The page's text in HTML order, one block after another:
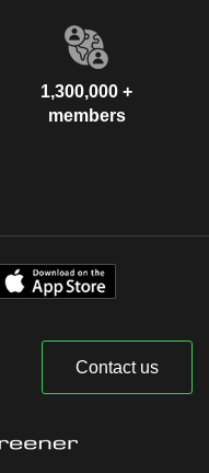
1,300,000 +
members
Contact us